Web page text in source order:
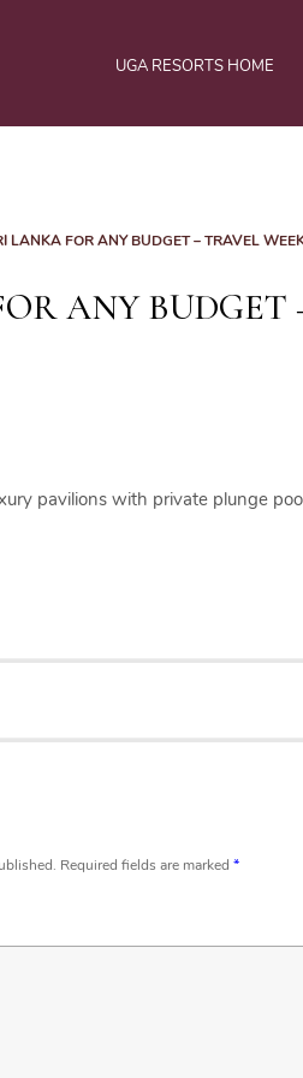
UGA RESORTS HOME
LANKA FOR ANY BUDGET – TRAVEL
ANY BUDGET
pavilions with private plunge
Required fields are marked *